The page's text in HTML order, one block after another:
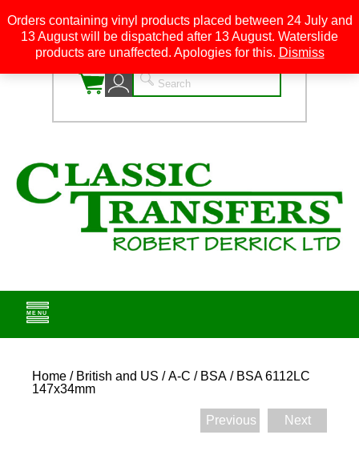
0
Home / British and US /A-C / BSA / BSA 6112LC
147x34mm
Previous Next
Orders containing vinyl products placed between 24 July and
13 August will be dispatched after 13 August. Waterslide
products are unaffected. Apologies for this. Dismiss